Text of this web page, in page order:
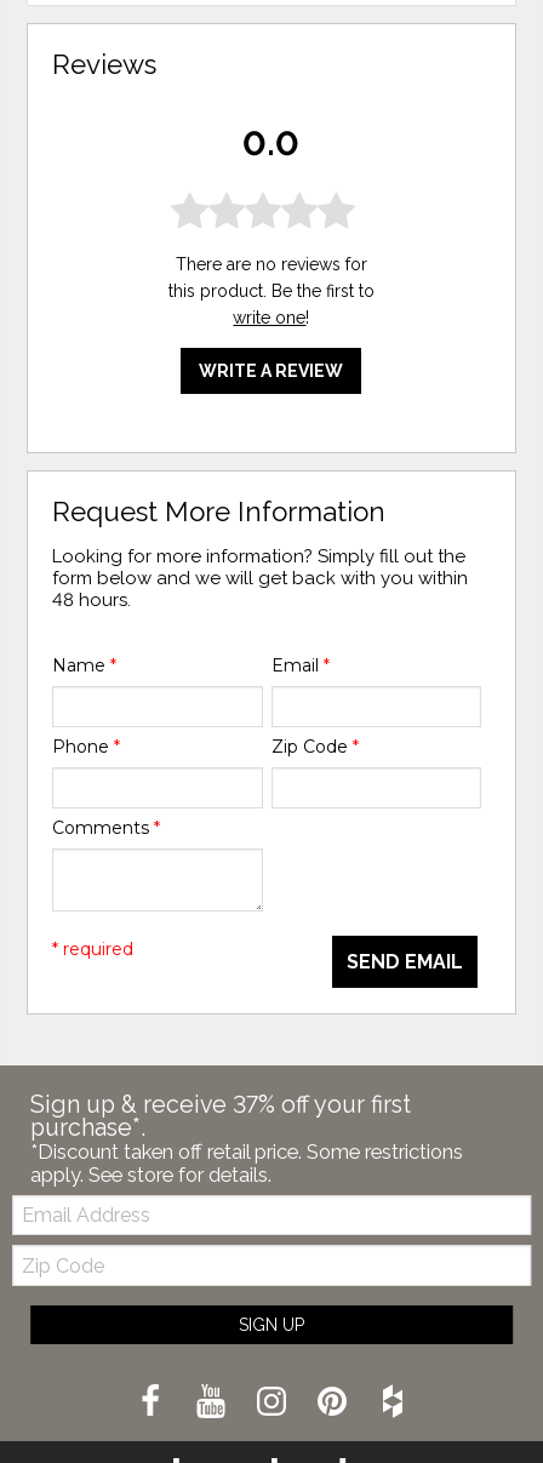
Reviews
0.0
There are no reviews for
this product. Be the first to
write one!
WRITE A REVIEW
Request More Information
Looking for more information? Simply fill out the
form below and we will get back with you within
48 hours.
Name* Email *
Phone* Zip Code *
Comments*
SEND EMAIL
* required
Sign up & receive 37% off your first
purchase*.
*Discount taken off retail price. Some restrictions
apply. See store for details.
Email:
Zip
Code
SIGN UP